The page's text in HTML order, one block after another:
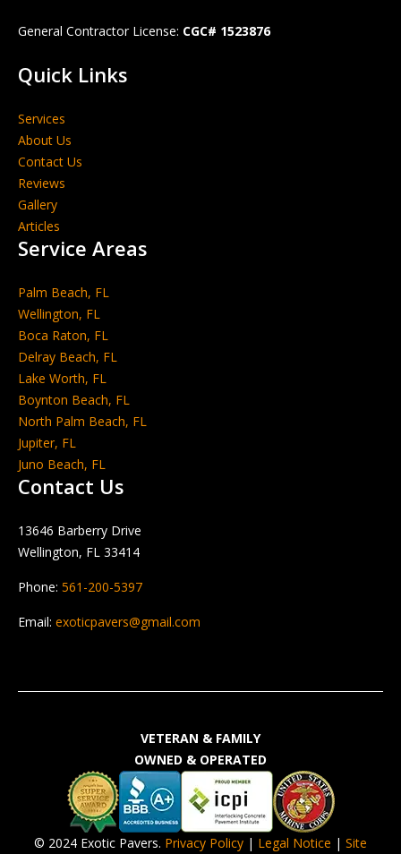
General Contractor License: CGC# 1523876
Quick Links
Services
About Us
Contact Us
Reviews
Gallery
Articles
Service Areas
Palm Beach, FL
Wellington, FL
Boca Raton, FL
Delray Beach, FL
Lake Worth, FL
Boynton Beach, FL
North Palm Beach, FL
Jupiter, FL
Juno Beach, FL
Contact Us
13646 Barberry Drive
Wellington, FL 33414
Phone: 561-200-5397
Email: exoticpavers@gmail.com
© 2024 Exotic Pavers. Privacy Policy | Legal Notice | Site
VETERAN & FAMILY
OWNED & OPERATED